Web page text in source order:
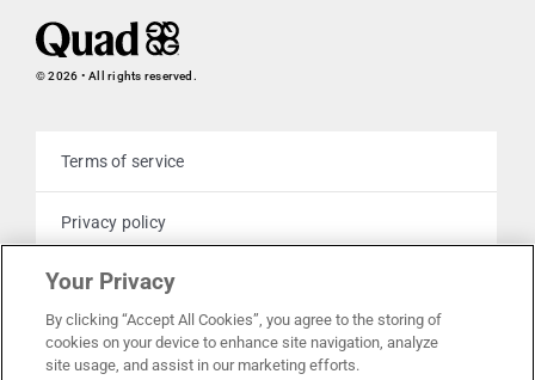
© 2026 • All rights reserved.
Terms of service
Privacy policy
Cookie policy
Your privacy choices
Your Privacy
By clicking “Accept All Cookies”, you agree to the storing of
cookies on your device to enhance site navigation, analyze
site usage, and assist in our marketing efforts.